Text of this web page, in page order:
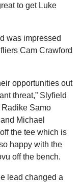
to get Luke
was impressed
Cam Crawford
opportunities out
threat,” Slyfield
Radike Samo
Michael
the tee which is
happy with the
off the bench.
lead changed a